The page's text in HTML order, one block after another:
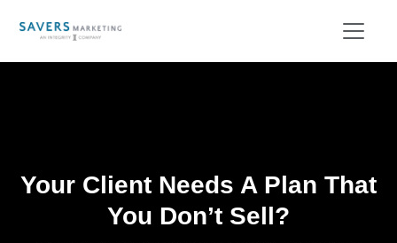
Your Client Needs A Plan That
You Don’t Sell?